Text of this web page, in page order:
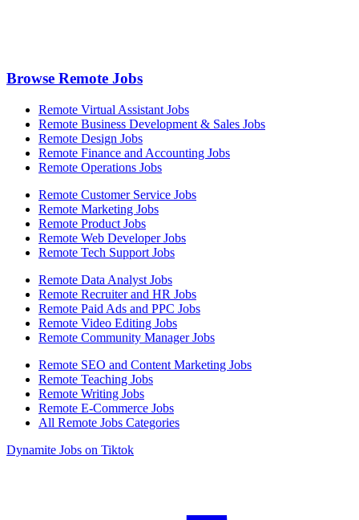
Browse Remote Jobs
Remote Virtual Assistant Jobs
Remote Business Development & Sales Jobs
Remote Design Jobs
Remote Finance and Accounting Jobs
Remote Operations Jobs
Remote Customer Service Jobs
Remote Marketing Jobs
Remote Product Jobs
Remote Web Developer Jobs
Remote Tech Support Jobs
Remote Data Analyst Jobs
Remote Recruiter and HR Jobs
Remote Paid Ads and PPC Jobs
Remote Video Editing Jobs
Remote Community Manager Jobs
Remote SEO and Content Marketing Jobs
Remote Teaching Jobs
Remote Writing Jobs
Remote E-Commerce Jobs
All Remote Jobs Categories
Dynamite Jobs on Tiktok